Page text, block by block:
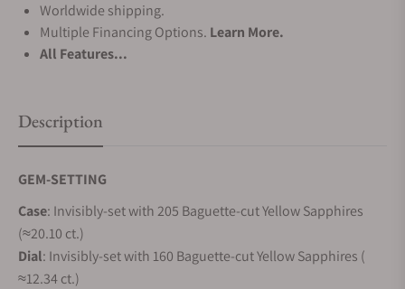
Worldwide shipping.
Multiple Financing Options. Learn More.
All Features...
Description
GEM-SETTING
Case: Invisibly-set with 205 Baguette-cut Yellow Sapphires
(≈20.10 ct.)
Dial: Invisibly-set with 160 Baguette-cut Yellow Sapphires (
≈12.34 ct.)